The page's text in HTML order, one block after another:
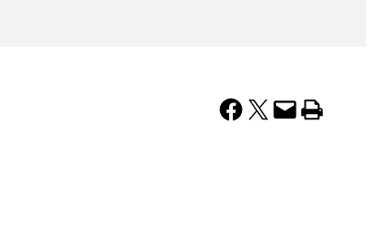
Share on Facebook Share on X Email this Page Print this Page